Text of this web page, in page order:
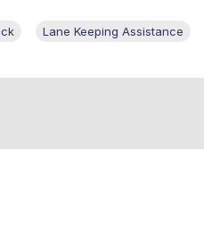
Lane Keeping Assistance